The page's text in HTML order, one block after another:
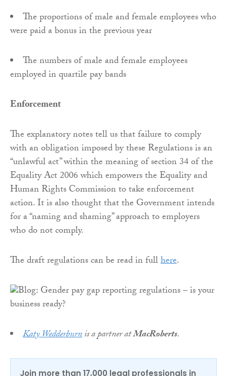
The proportions of male and female employees who
were paid a bonus in the previous year
The numbers of male and female employees
employed in quartile pay bands
Enforcement
The explanatory notes tell us that failure to comply
with an obligation imposed by these Regulations is an
“unlawful act” within the meaning of section 34 of the
Equality Act 2006 which empowers the Equality and
Human Rights Commission to take enforcement
action. It is also thought that the Government intends
for a “naming and shaming” approach to employers
who do not comply.
The draft regulations can be read in fullhere.
Katy Wedderburnis a partner atMacRoberts.
Join more than 17,000 legal professionals in